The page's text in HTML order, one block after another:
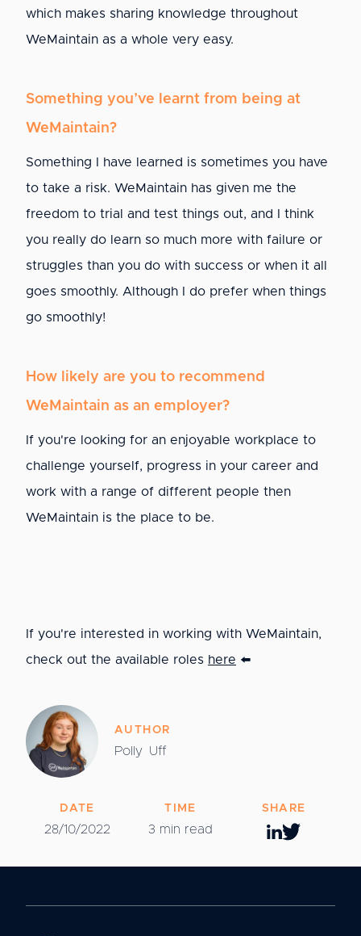
AUTHOR
Polly Uff
DATE
28/10/2022
TIME
3 min read
SHARE
which makes sharing knowledge throughout
WeMaintain as a whole very easy.
Something you’ve learnt from being at
WeMaintain?
Something I have learned is sometimes you have
to take a risk. WeMaintain has given me the
freedom to trial and test things out, and I think
you really do learn so much more with failure or
struggles than you do with success or when it all
goes smoothly. Although I do prefer when things
go smoothly!
How likely are you to recommend
WeMaintain as an employer?
If you're looking for an enjoyable workplace to
challenge yourself, progress in your career and
work with a range of different people then
WeMaintain is the place to be.
If you're interested in working with WeMaintain,
check out the available roles here ⬅️